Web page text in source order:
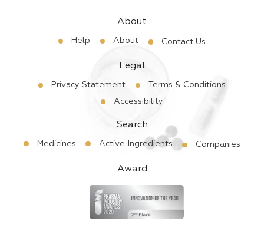
About
Help About Contact Us
Legal
Privacy Statement
Terms & Conditions
Accessibility
Search
Medicines Active Ingredients Companies
Award